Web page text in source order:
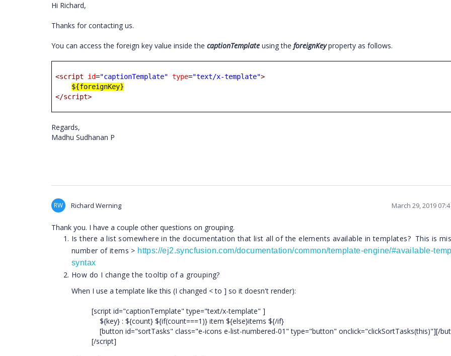
Hi Richard,
Thanks for contacting us.
You can access the foreign key value inside the captionTemplate using the foreignKeyproperty as follows.
<script id="captionTemplate" type="text/x-template">
${foreignKey}
</script>
Regards,
Madhu Sudhanan P
RW Richard Werning March 29, 2019
Thank you. I have a couple other questions on grouping.
Is there a list somewhere in the documentation that list all of the elements available in templates? This is
number of items > https://ej2.syncfusion.com/documentation/common/template-engine/#available-
syntax
How do I change the tooltip of a grouping?
When I use a template like this (I changed < to ] so it doesn't render):
[script id="captionTemplate" type="text/x-template" ]
${key} : ${count} ${if(count===1)} item ${else}items ${/if}
[button id="sortTasks" class="e-icons e-list-numbered-01" type="button" onclick="clickSortTasks(this)"][/
[/script]